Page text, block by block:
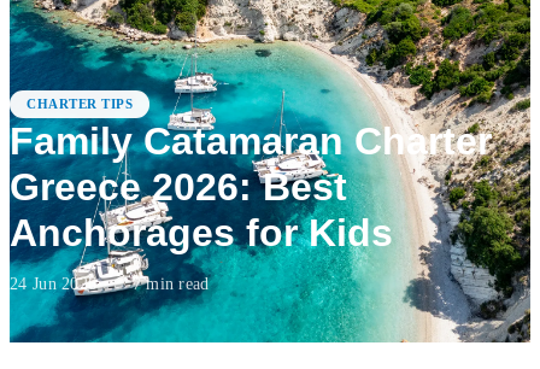
CHARTER TIPS
Family Catamaran Charter
Greece 2026: Best
Anchorages for Kids
24 Jun 2026 · 7min read